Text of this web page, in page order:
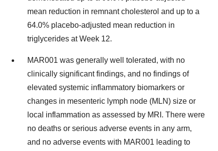
mean reduction in remnant cholesterol and up to a
64.0% placebo-adjusted mean reduction in
triglycerides at Week 12.
MAR001 was generally well tolerated, with no
clinically significant findings, and no findings of
elevated systemic inflammatory biomarkers or
changes in mesenteric lymph node (MLN) size or
local inflammation as assessed by MRI. There were
no deaths or serious adverse events in any arm,
and no adverse events with MAR001 leading to